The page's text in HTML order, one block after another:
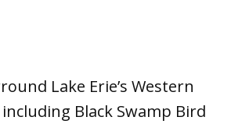
Lake Erie’s Western
Black Swamp Bird